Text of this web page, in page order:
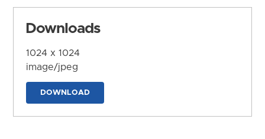
Downloads
1024 x 1024
image/jpeg
DOWNLOAD